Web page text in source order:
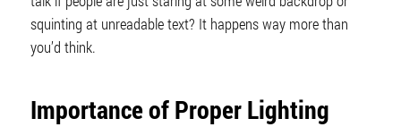
squinting at unreadable text? It happens way more than
you’d think.
Importance of ProperLighting